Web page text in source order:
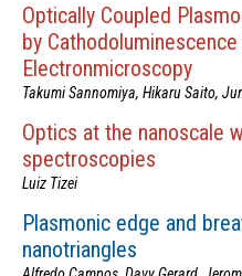
Optically Coupled
by
Electronmicroscopy
Takumi Sannomiya, Hikaru Saito,
Optics at the nanoscale
spectroscopies
Luiz Tizei
Plasmonic edge and
nanotriangles